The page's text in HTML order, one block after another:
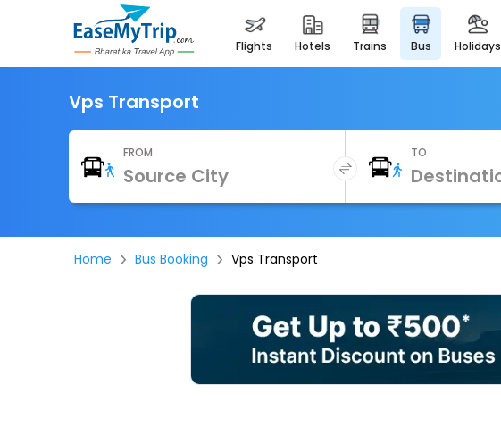
flights hotels trains bus holidays
Vps Transport
FROM TO
Home Bus Booking Vps Transport